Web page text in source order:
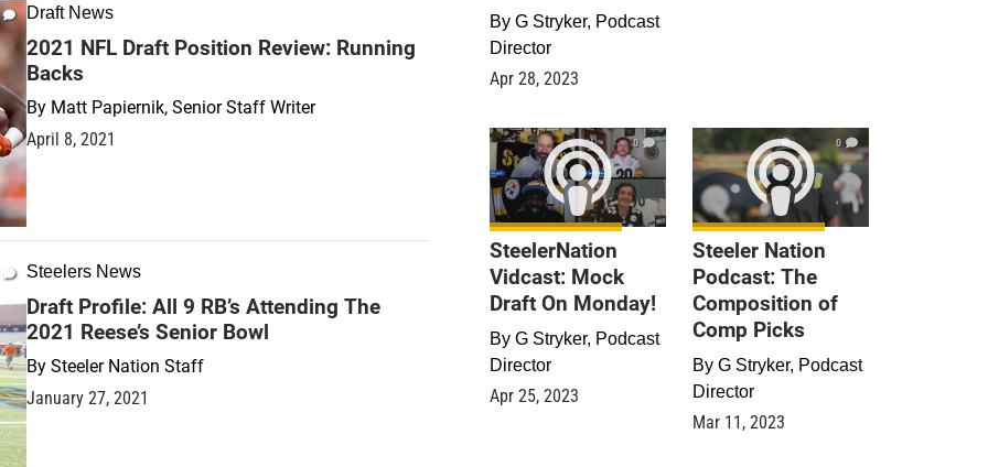
Draft News
2021 NFL Draft Position Review: Running
Backs
By Matt Papiernik, Senior Staff Writer
April 8, 2021
Steelers News
Draft Profile: All 9 RB’s Attending The
2021 Reese’s Senior Bowl
By Steeler Nation Staff
January 27, 2021
By G Stryker, Podcast
Director
Apr 28, 2023
0
SteelerNation
Vidcast: Mock
Draft On Monday!
By G Stryker, Podcast
Director
Apr 25, 2023
0
Steeler Nation
Podcast: The
Composition of
Comp Picks
By G Stryker, Podcast
Director
Mar 11, 2023